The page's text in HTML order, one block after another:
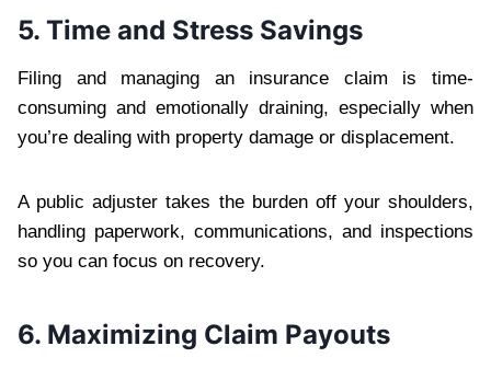
5. Time and Stress Savings
Filing and managing an insurance claim is time-
consuming and emotionally draining, especially when
you’re dealing with property damage or displacement.
A public adjuster takes the burden off your shoulders,
handling paperwork, communications, and inspections
so you can focus on recovery.
6. Maximizing Claim Payouts